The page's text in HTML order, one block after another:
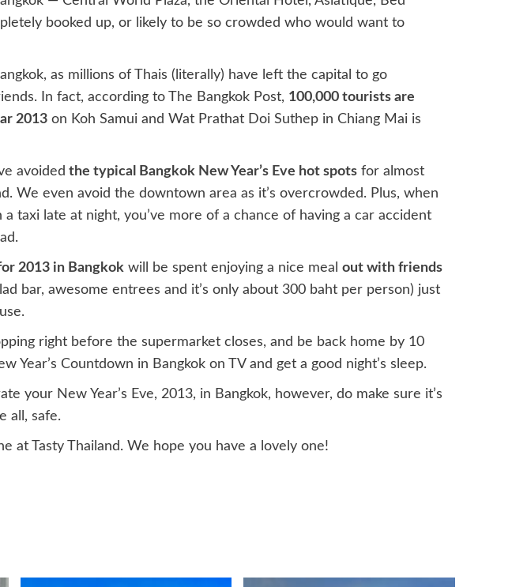
booked up, or likely to be so crowded who would want to
as millions of Thais (literally) have left the capital to go
In fact, according to The Bangkok Post, 100,000 tourists are
2013on Koh Samui and Wat Prathat Doi Suthep in Chiang Mai is
avoided the typical Bangkok New Year’s Eve hot spotsfor almost
We even avoid the downtown area as it’s overcrowded. Plus, when
taxi late at night, you’ve more of a chance of having a car accident
2013 in Bangkokwill be spent enjoying a nice meal out with friends
bar, awesome entrees and it’s only about 300 baht per person) just
right before the supermarket closes, and be back home by 10
Year’s Countdown in Bangkok on TV and get a good night’s sleep.
your New Year’s Eve, 2013, in Bangkok, however, do make sure it’s
all, safe.
at Tasty Thailand. We hope you have a lovely one!